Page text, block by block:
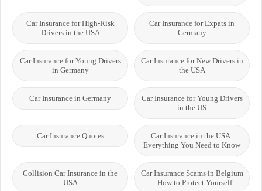
Car Insurance for Expats in
Germany
Car Insurance for High-Risk
Drivers in the USA
Car Insurance for New Drivers in
the USA
Car Insurance for Young Drivers
in Germany
Car Insurance for Young Drivers
in the US
Car Insurance in Germany
Car Insurance in the USA:
Everything You Need to Know
Car Insurance Quotes
Car Insurance Scams in Belgium
– How to Protect Yourself
Collision Car Insurance in the
USA